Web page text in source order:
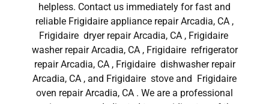
helpless. Contact us immediately for fast and
reliable Frigidaire appliance repair Arcadia, CA ,
Frigidaire dryer repair Arcadia, CA , Frigidaire
washer repair Arcadia, CA , Frigidaire refrigerator
repair Arcadia, CA , Frigidaire dishwasher repair
Arcadia, CA , and Frigidaire stove and Frigidaire
oven repair Arcadia, CA . We are a professional